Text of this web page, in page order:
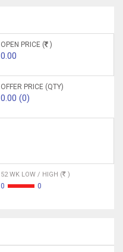
OPEN PRICE ( )
0.00
OFFER PRICE (QTY)
0.00 (0)
52 WK LOW / HIGH ( )
0 0